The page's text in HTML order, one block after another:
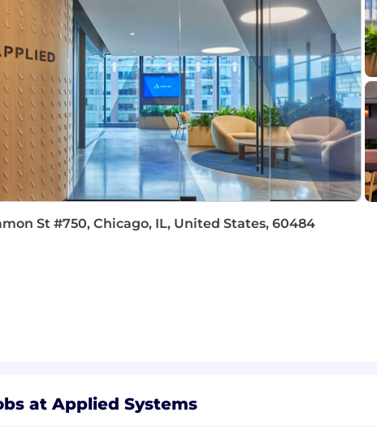
values who you are
and recognizes that you
benefits of our different experiences and celebrate
time together, collaborating remotely and in-person
benefits and compensation packagethat
Dental, and Vision Coverage
and Vacation Time
& Wellness Days
Day for Your Birthday
personal information and online safety are top of
St #750, Chicago, IL, United States, 60484
at Applied Systems